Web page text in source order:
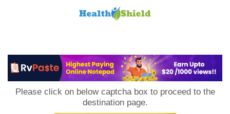
Please click on below captcha box to proceed to the
destination page.